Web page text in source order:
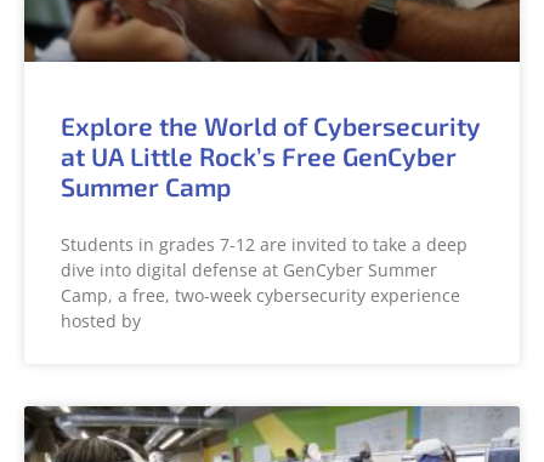
Explore the World of Cybersecurity
at UA Little Rock’s Free GenCyber
Summer Camp
Students in grades 7-12 are invited to take a deep
dive into digital defense at GenCyber Summer
Camp, a free, two-week cybersecurity experience
hosted by